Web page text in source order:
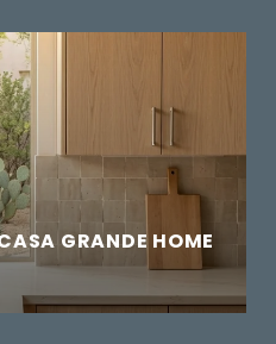
GRANDE HOME